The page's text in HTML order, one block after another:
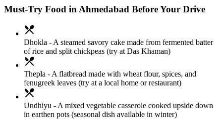
Must-Try Food in Ahmedabad Before Your Drive
local_dining
Dhokla - A steamed savory cake made from fermented batter
of rice and split chickpeas (try at Das Khaman)
local_dining
Thepla - A flatbread made with wheat flour, spices, and
fenugreek leaves (try at a local home or restaurant)
local_dining
Undhiyu - A mixed vegetable casserole cooked upside down
in earthen pots (seasonal dish available in winter)